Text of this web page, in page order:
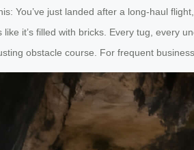
You’ve just landed after a long-haul
like it’s filled with bricks. Every tug, every
obstacle course. For frequent